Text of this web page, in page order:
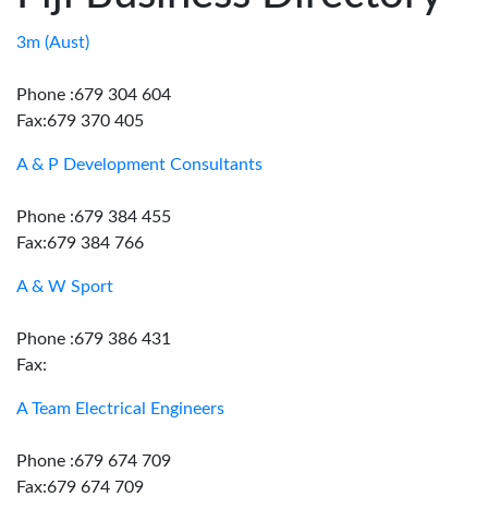
Contact
3m (Aust)
Phone :679 304 604
Fax:679 370 405
A & P Development Consultants
Phone :679 384 455
Fax:679 384 766
A & W Sport
Phone :679 386 431
Fax:
A Team Electrical Engineers
Phone :679 674 709
Fax:679 674 709